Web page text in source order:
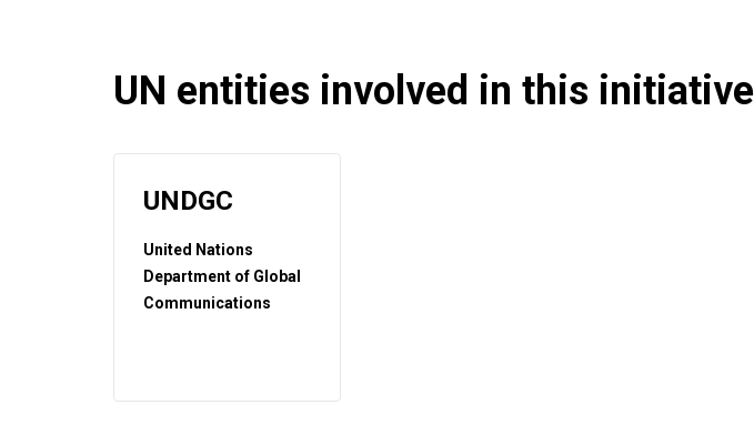
UN entities involved in this initiative
UNDGC
United Nations
Department of Global
Communications